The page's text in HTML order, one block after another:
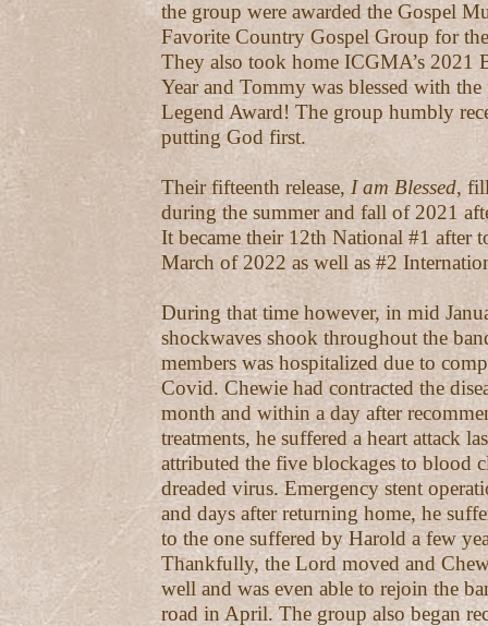
the group were awarded the Gospel
Favorite Country Gospel Group for
They also took home ICGMA’s 2021
Year and Tommy was blessed with
Legend Award! The group humbly
putting God first.
Their fifteenth release, I am Blessed,
during the summer and fall of 2021
It became their 12th National #1 after
March of 2022 as well as #2
During that time however, in mid
shockwaves shook throughout the
members was hospitalized due to
Covid. Chewie had contracted the
month and within a day after
treatments, he suffered a heart attack
attributed the five blockages to blood
dreaded virus. Emergency stent
and days after returning home, he
to the one suffered by Harold a few
Thankfully, the Lord moved and
well and was even able to rejoin the
road in April. The group also began